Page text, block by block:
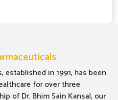
established in 1991, has been
for over three
of Dr. Bhim Sain Kansal, our